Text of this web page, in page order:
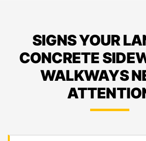
SIGNS YOUR
CONCRETE
WALKWAYS